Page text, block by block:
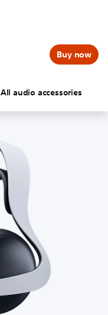
All audio accessories
Buy now